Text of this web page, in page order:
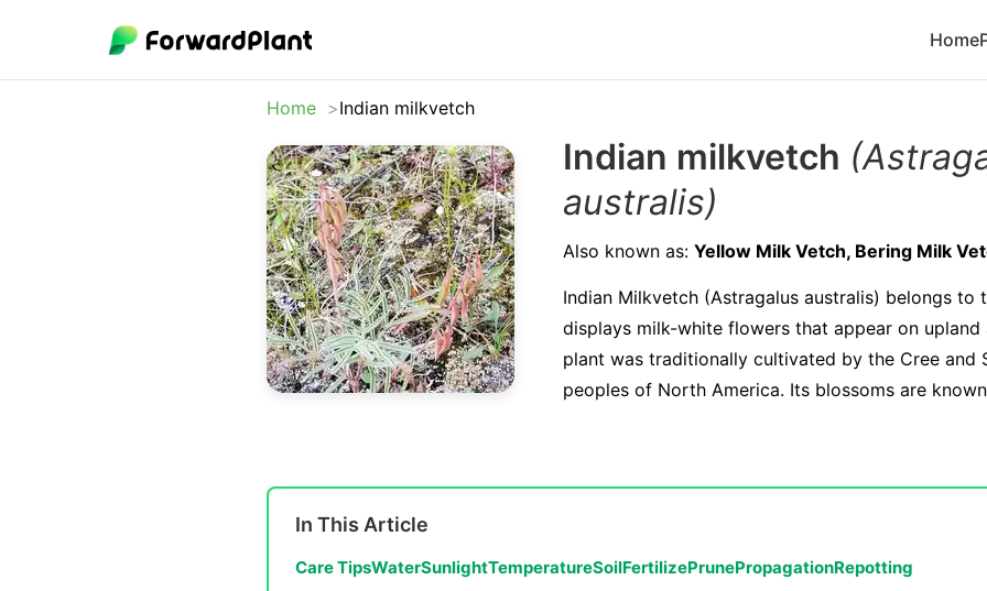
Home
Home Indian milkvetch
Indian milkvetch
australis)
Also known as: Yellow Milk Vetch, Bering Milk
Indian Milkvetch (Astragalus australis) belongs to
displays milk-white flowers that appear on upland
plant was traditionally cultivated by the Cree and
peoples of North America. Its blossoms are
In This Article
Care TipsWaterSunlightTemperatureSoilFertilizePrunePropagationRepotting